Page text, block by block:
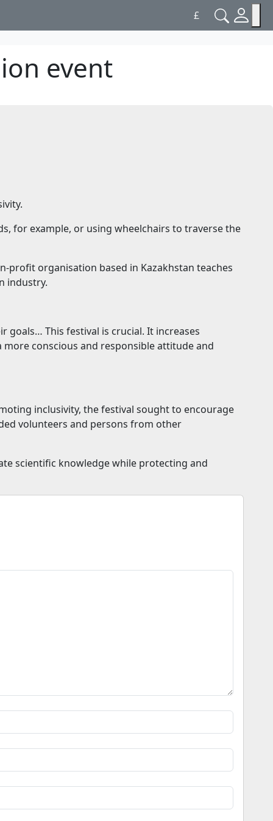
£
event
for example, or using wheelchairs to traverse the
profit organisation based in Kazakhstan teaches
industry.
goals… This festival is crucial. It increases
conscious and responsible attitude and
inclusivity, the festival sought to encourage
volunteers and persons from other
scientific knowledge while protecting and